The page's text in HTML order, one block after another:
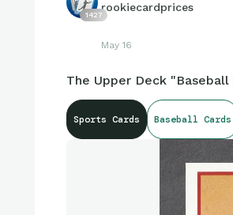
1427
rookiecardprices
May 16
The Upper Deck
Sports Cards Baseball Cards